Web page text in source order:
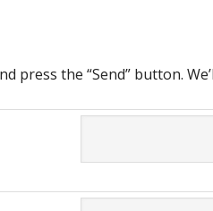
press the “Send” button.